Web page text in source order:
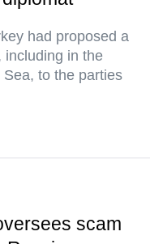
had proposed a
including in the
to the parties
scam